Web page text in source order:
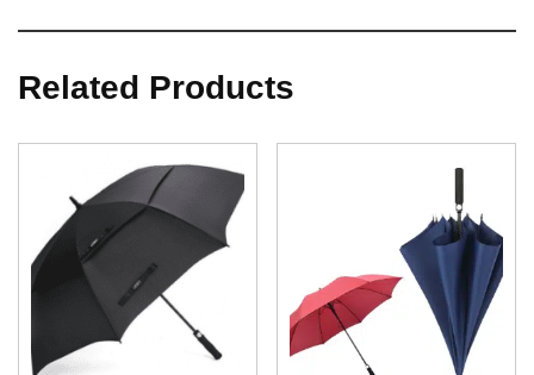
Related Products